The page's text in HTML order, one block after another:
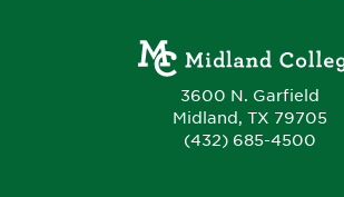
3600 N. Garfield
Midland, TX 79705
(432) 685-4500